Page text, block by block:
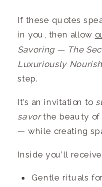
If these quotes
in you, then allow
Savoring — The
Luxuriously
step.
It’s an invitation to
savorthe beauty of
— while creating
Inside you’ll
Gentle rituals